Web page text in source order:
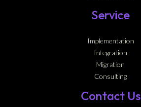
Service
Implementation
Integration
Migration
Consulting
Contact Us